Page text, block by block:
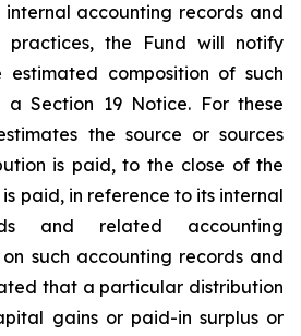
accounting records and
practices, the Fund will notify
estimated composition of such
a Section 19 Notice. For these
the source or sources
is paid, to the close of the
paid, in reference to its internal
and related accounting
such accounting records and
that a particular distribution
gains or paid-in surplus or